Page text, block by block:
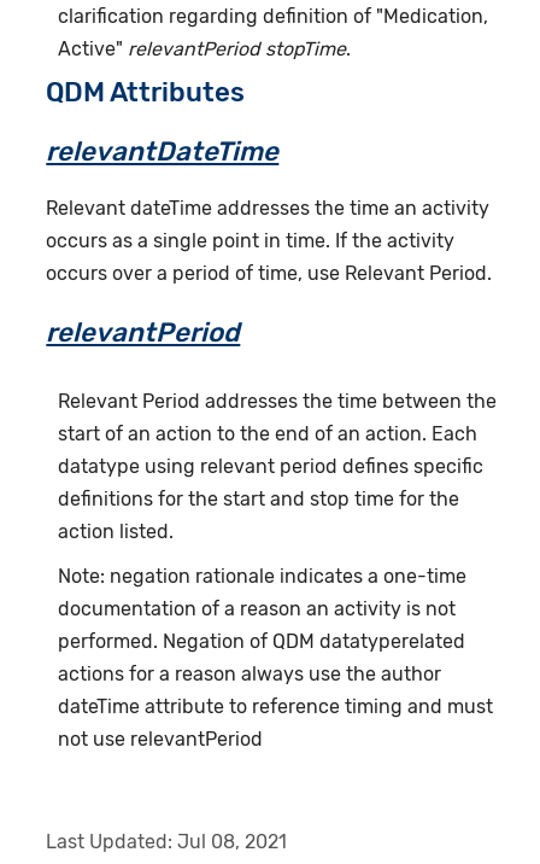
clarification regarding definition of "Medication,
Active" relevantPeriod stopTime.
QDM Attributes
relevantDateTime
Relevant dateTime addresses the time an activity
occurs as a single point in time. If the activity
occurs over a period of time, use Relevant Period.
relevantPeriod
Relevant Period addresses the time between the
start of an action to the end of an action. Each
datatype using relevant period defines specific
definitions for the start and stop time for the
action listed.
Note: negation rationale indicates a one-time
documentation of a reason an activity is not
performed. Negation of QDM datatyperelated
actions for a reason always use the author
dateTime attribute to reference timing and must
not use relevantPeriod
Last Updated:Jul 08, 2021